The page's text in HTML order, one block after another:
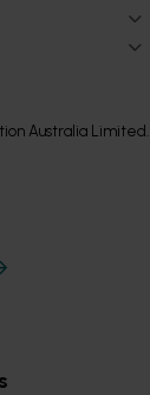
Australia Limited.